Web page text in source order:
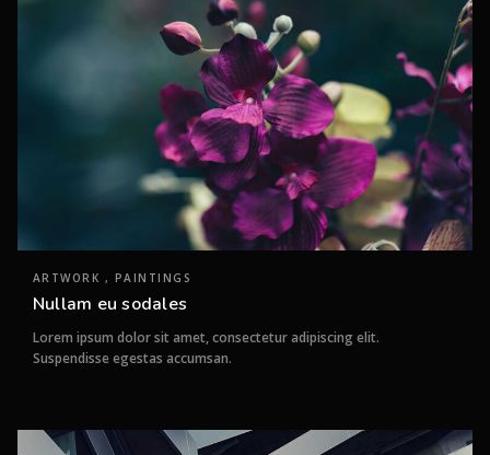
ARTWORK , PAINTINGS
Nullam eu sodales
Lorem ipsum dolor sit amet, consectetur adipiscing elit.
Suspendisse egestas accumsan.